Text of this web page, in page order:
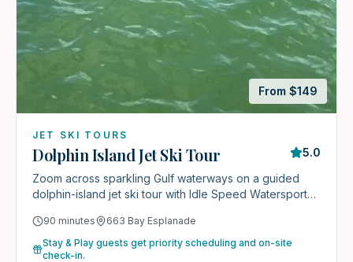
From $149
JET SKI TOURS
Dolphin Island Jet Ski Tour
5.0
Zoom across sparkling Gulf waterways on a guided
dolphin-island jet ski tour with Idle Speed Watersports
90 minutes
663 Bay Esplanade
Stay & Play guests get priority scheduling and on-site
check-in.